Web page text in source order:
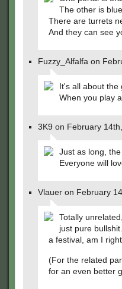
The other is blue.
There are turrets
And they can see
Fuzzy_Alfalfa on
It's all about the
When you play
3K9 on February
Just as long,
Everyone will
Vlauer on February
Totally
just pure
a festival, am I
(For the related
for an even better